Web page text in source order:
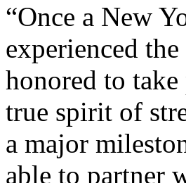
“Once a New
experienced
honored to
true spirit of
a major
able to partner